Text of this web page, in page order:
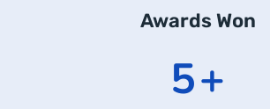
Awards Won
7+